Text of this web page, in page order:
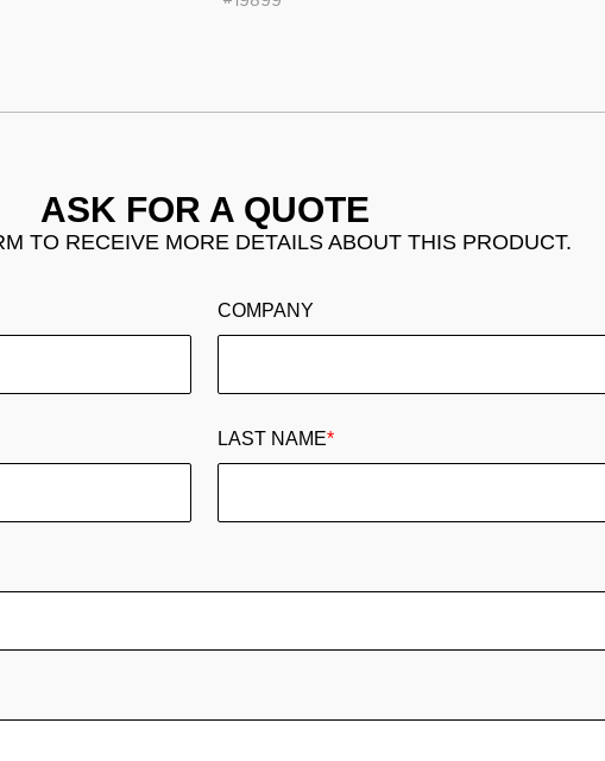
ASK FOR A QUOTE
TO RECEIVE MORE DETAILS ABOUT THIS PRODUCT.
COMPANY
LAST NAME*